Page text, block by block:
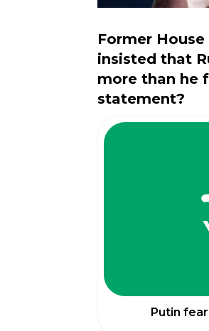
Former
insisted that
more than he
statement?
Putin